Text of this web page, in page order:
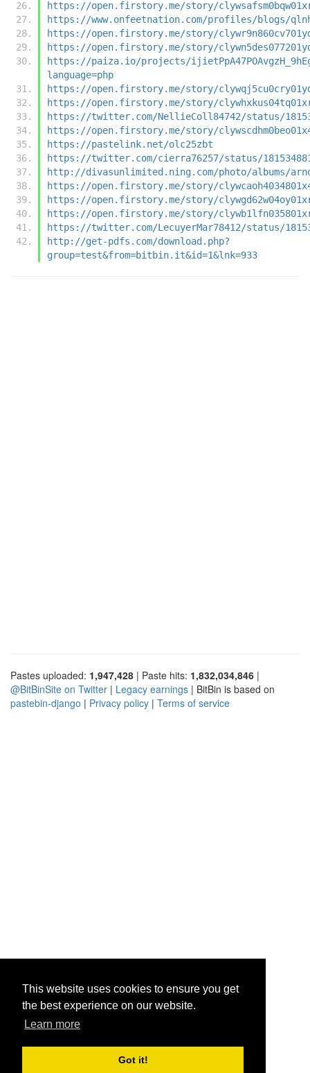
This website uses cookies to ensure you get
the best experience on our website.
Learn more
Got it!
https://open.firstory.me/story/
https://www.onfeetnation.com/profiles/blogs/
https://open.firstory.me/story/
https://open.firstory.me/story/
https://paiza.io/projects/
language=php
https://open.firstory.me/story/
https://open.firstory.me/story/
https://twitter.com/NellieColl84742/status/
https://open.firstory.me/story/
https://pastelink.net/olc25zbt
https://twitter.com/cierra76257/status/
http://divasunlimited.ning.com/photo/albums/
https://open.firstory.me/story/
https://open.firstory.me/story/
https://open.firstory.me/story/
https://twitter.com/LecuyerMar78412/status/
http://get-pdfs.com/download.php?
group=test&from=bitbin.it&id=1&lnk=933
Pastes uploaded: 1,947,428 | Paste hits: 1,832,034,846 |
@BitBinSite on Twitter | Legacy earnings | BitBin is based on
pastebin-django | Privacy policy | Terms of service